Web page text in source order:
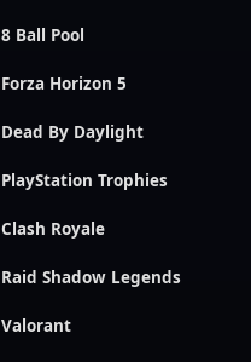
8 Ball Pool
Forza Horizon 5
Dead By Daylight
PlayStation Trophies
Clash Royale
Raid Shadow Legends
Valorant